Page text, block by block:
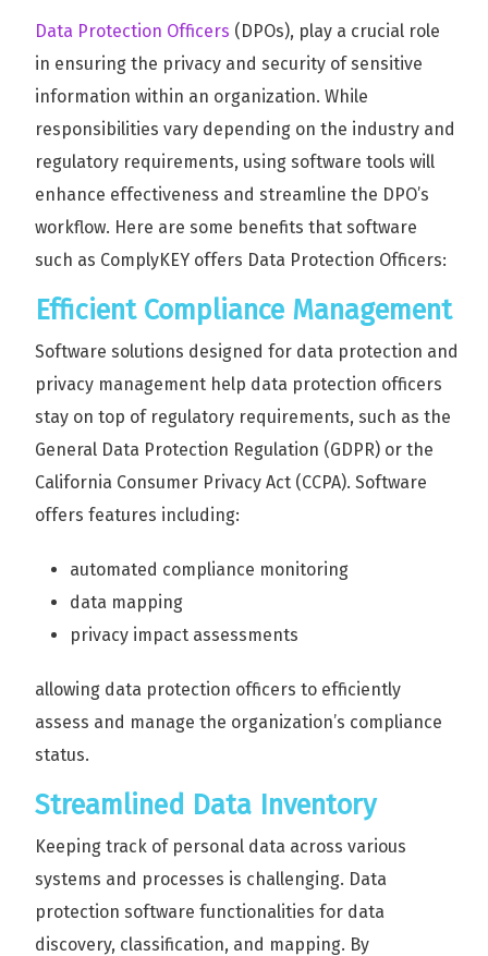
Data Protection Officers (DPOs), play a crucial role
in ensuring the privacy and security of sensitive
information within an organization. While
responsibilities vary depending on the industry and
regulatory requirements, using software tools will
enhance effectiveness and streamline the DPO’s
workflow. Here are some benefits that software
such as ComplyKEY offers Data Protection Officers:
Efficient Compliance Management
Software solutions designed for data protection and
privacy management help data protection officers
stay on top of regulatory requirements, such as the
General Data Protection Regulation (GDPR) or the
California Consumer Privacy Act (CCPA). Software
offers features including:
automated compliance monitoring
data mapping
privacy impact assessments
allowing data protection officers to efficiently
assess and manage the organization’s compliance
status.
Streamlined Data Inventory
Keeping track of personal data across various
systems and processes is challenging. Data
protection software functionalities for data
discovery, classification, and mapping. By